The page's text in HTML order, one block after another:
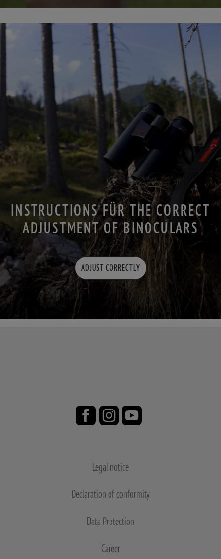
INSTRUCTIONS FÜR THE CORRECT
ADJUSTMENT OF BINOCULARS
ADJUST CORRECTLY
Legal notice
Declaration of conformity
Data Protection
Career